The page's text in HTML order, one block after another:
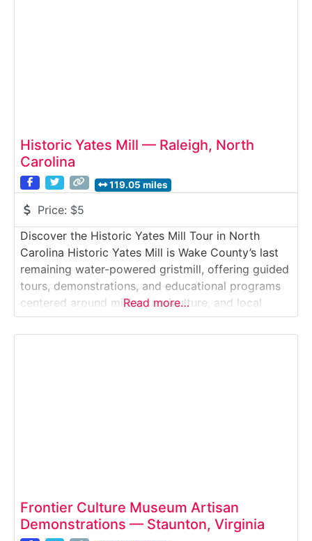
Historic Yates Mill — Raleigh, North
Carolina
119.05 miles
Price: $5
Discover the Historic Yates Mill Tour in North
Carolina Historic Yates Mill is Wake County’s last
remaining water-powered gristmill, offering guided
tours, demonstrations, and educational programs
centered around milling, agriculture, and local
history. Set within a scenic 174-acre park, it’s a
beautifully preserved slice of 18th- and 19th-
Read more…
Frontier Culture Museum Artisan
Demonstrations — Staunton, Virginia